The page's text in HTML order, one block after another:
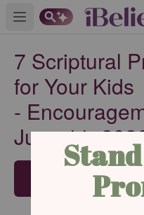
Open main menu
7 Scriptural
for Your Kids
-
June 11,
SUBSCRIBE